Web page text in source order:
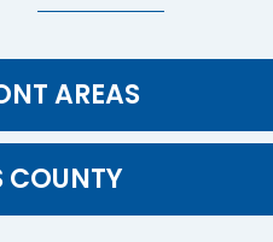
AREAS
COUNTY